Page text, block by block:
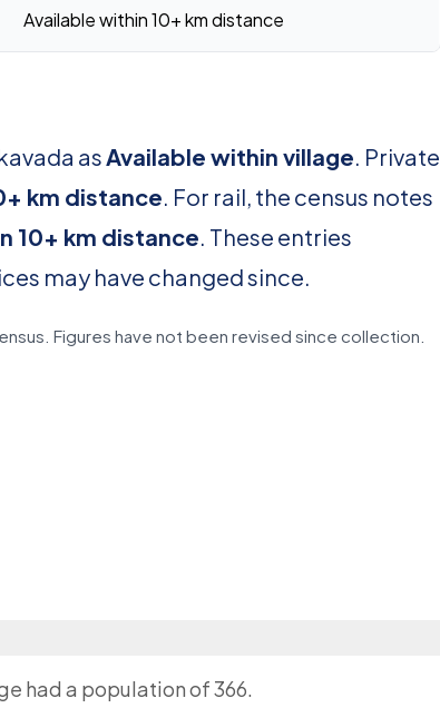
Available within 10+ km distance
asAvailable within village. Private
km distance. For rail, the census notes
10+ km distance. These entries
may have changed since.
Figures have not been revised since collection.
had a population of 366.